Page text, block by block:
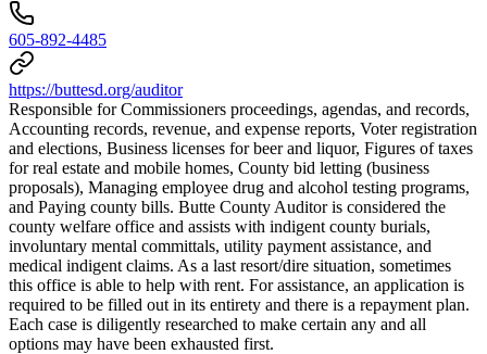
605-892-4485
https://buttesd.org/auditor
Responsible for Commissioners proceedings, agendas, and records,
Accounting records, revenue, and expense reports, Voter registration
and elections, Business licenses for beer and liquor, Figures of taxes
for real estate and mobile homes, County bid letting (business
proposals), Managing employee drug and alcohol testing programs,
and Paying county bills. Butte County Auditor is considered the
county welfare office and assists with indigent county burials,
involuntary mental committals, utility payment assistance, and
medical indigent claims. As a last resort/dire situation, sometimes
this office is able to help with rent. For assistance, an application is
required to be filled out in its entirety and there is a repayment plan.
Each case is diligently researched to make certain any and all
options may have been exhausted first.